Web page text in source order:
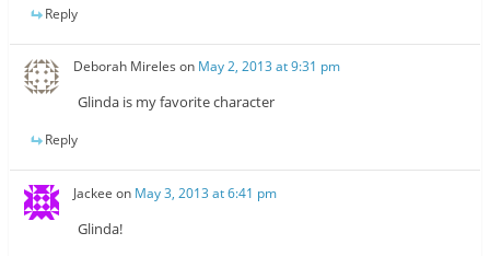
Reply
Deborah Mireles on May 2, 2013 at 9:31 pm
Glinda is my favorite character
Reply
Jackee on May 3, 2013 at 6:41 pm
Glinda!